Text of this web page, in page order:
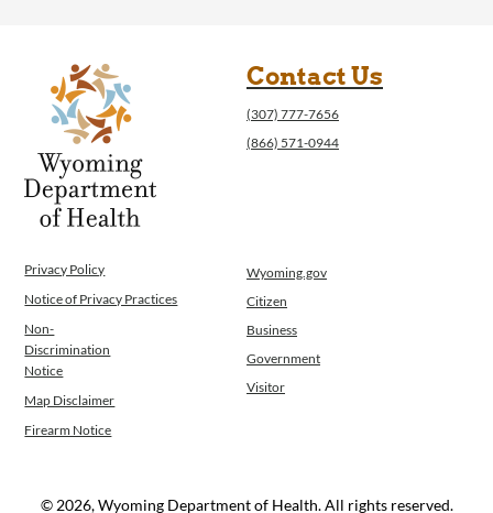
Contact Us
(307) 777-7656
(866) 571-0944
Privacy Policy
Notice of Privacy Practices
Non-
Discrimination
Notice
Map Disclaimer
Firearm Notice
Wyoming.gov
Citizen
Business
Government
Visitor
© 2026, Wyoming Department of Health. All rights reserved.